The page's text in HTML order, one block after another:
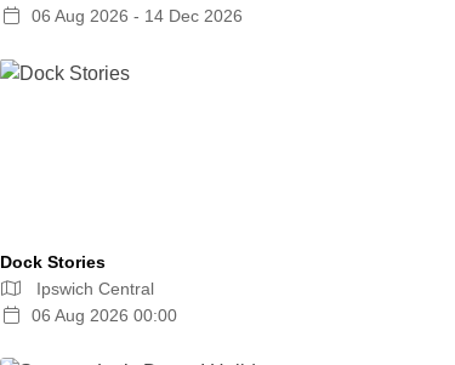
06 Aug 2026 - 14 Dec 2026
Dock Stories
Ipswich Central
06 Aug 2026 00:00